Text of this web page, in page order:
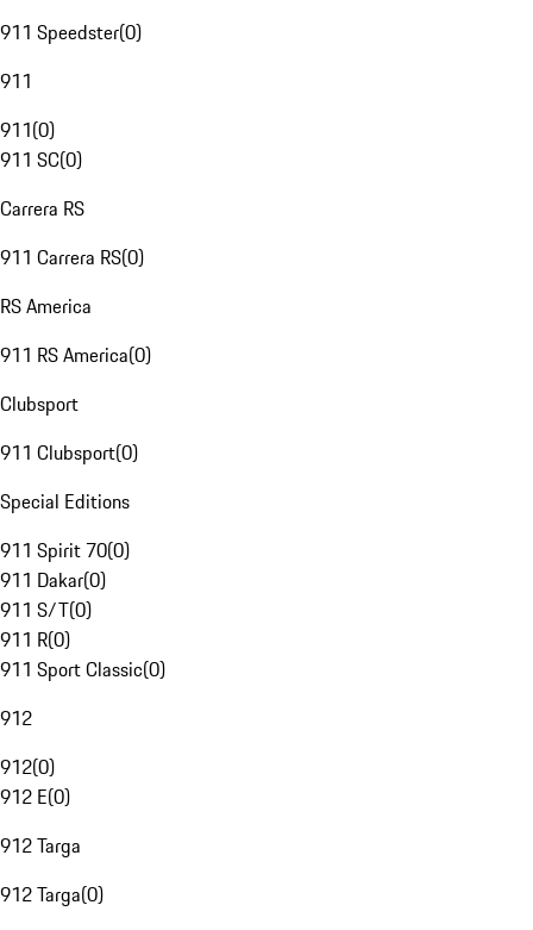
911 Speedster(0)
911
911(0)
911 SC(0)
Carrera RS
911 Carrera RS(0)
RS America
911 RS America(0)
Clubsport
911 Clubsport(0)
Special Editions
911 Spirit 70(0)
911 Dakar(0)
911 S/T(0)
911 R(0)
911 Sport Classic(0)
912
912(0)
912 E(0)
912 Targa
912 Targa(0)